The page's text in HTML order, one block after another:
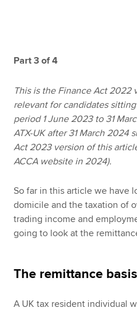
Find an accountant
Help & support
Part 3 of 4
This is the Finance Act 2022
relevant for candidates
period 1 June 2023 to 31
ATX-UK after 31 March 2024
Act 2023 version of this
ACCA website in 2024).
So far in this article we have
domicile and the taxation of
trading income and
going to look at the
The remittance basis
A UK tax resident individual